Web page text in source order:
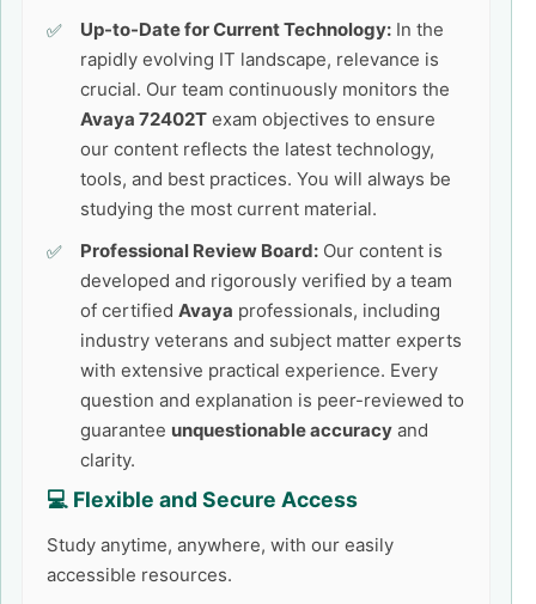
Up-to-Date for Current Technology: In the
rapidly evolving IT landscape, relevance is
crucial. Our team continuously monitors the
Avaya 72402T exam objectives to ensure
our content reflects the latest technology,
tools, and best practices. You will always be
studying the most current material.
Professional Review Board: Our content is
developed and rigorously verified by a team
of certified Avaya professionals, including
industry veterans and subject matter experts
with extensive practical experience. Every
question and explanation is peer-reviewed to
guarantee unquestionable accuracy and
clarity.
💻 Flexible and Secure Access
Study anytime, anywhere, with our easily
accessible resources.